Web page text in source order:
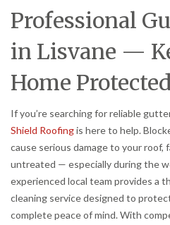
Professional
in Lisvane —
Home
If you’re searching for reliable
Shield Roofingis here to help.
cause serious damage to your roof,
untreated — especially during the
experienced local team provides a
cleaning service designed to
complete peace of mind. With